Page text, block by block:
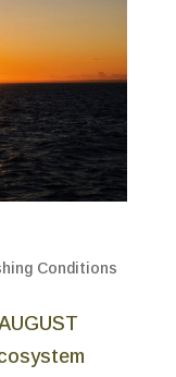
Conditions